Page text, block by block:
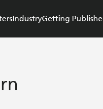
IndustryGetting